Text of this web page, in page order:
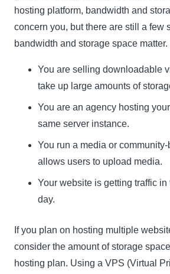
hosting platform, bandwidth and
concern you, but there are still a few
bandwidth and storage space matter.
You are selling downloadable
take up large amounts of
You are an agency hosting
same server instance.
You run a media or
allows users to upload media.
Your website is getting traffic
day.
If you plan on hosting multiple
consider the amount of storage
hosting plan. Using a VPS (Virtual